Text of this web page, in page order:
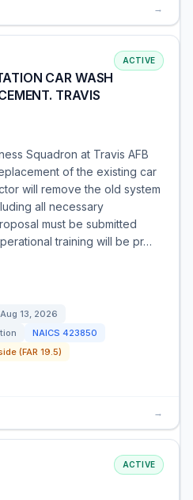
→
CAR WASH
TRAVIS
ACTIVE
Squadron at Travis AFB
of the existing car
will remove the old system
all necessary
must be submitted
training will be pr…
Aug 13, 2026
NAICS 423850
(FAR 19.5)
→
ACTIVE